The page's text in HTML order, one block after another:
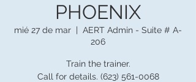
PHOENIX
mié 27 de mar
  |
AERT Admin - Suite # A-
206
Train the trainer.
Call for details. (623) 561-0068